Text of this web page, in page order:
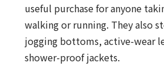
useful purchase for anyone
walking or running. They also
jogging bottoms, active-wear
shower-proof jackets.